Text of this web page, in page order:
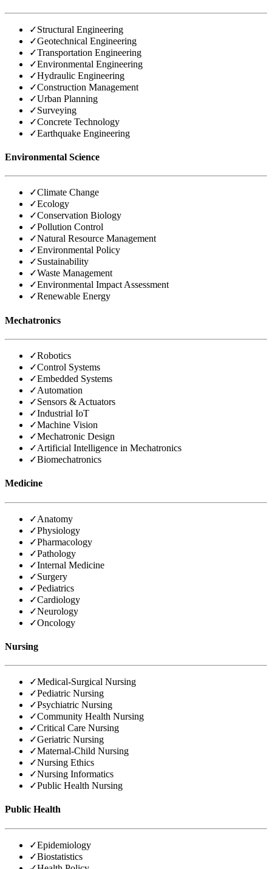
✓Structural Engineering
✓Geotechnical Engineering
✓Transportation Engineering
✓Environmental Engineering
✓Hydraulic Engineering
✓Construction Management
✓Urban Planning
✓Surveying
✓Concrete Technology
✓Earthquake Engineering
Environmental Science
✓Climate Change
✓Ecology
✓Conservation Biology
✓Pollution Control
✓Natural Resource Management
✓Environmental Policy
✓Sustainability
✓Waste Management
✓Environmental Impact Assessment
✓Renewable Energy
Mechatronics
✓Robotics
✓Control Systems
✓Embedded Systems
✓Automation
✓Sensors & Actuators
✓Industrial IoT
✓Machine Vision
✓Mechatronic Design
✓Artificial Intelligence in Mechatronics
✓Biomechatronics
Medicine
✓Anatomy
✓Physiology
✓Pharmacology
✓Pathology
✓Internal Medicine
✓Surgery
✓Pediatrics
✓Cardiology
✓Neurology
✓Oncology
Nursing
✓Medical-Surgical Nursing
✓Pediatric Nursing
✓Psychiatric Nursing
✓Community Health Nursing
✓Critical Care Nursing
✓Geriatric Nursing
✓Maternal-Child Nursing
✓Nursing Ethics
✓Nursing Informatics
✓Public Health Nursing
Public Health
✓Epidemiology
✓Biostatistics